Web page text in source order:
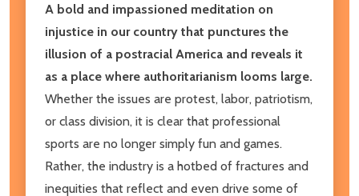
A bold and impassioned meditation on
injustice in our country that punctures the
illusion of a postracial America and reveals it
as a place where authoritarianism looms large.
Whether the issues are protest, labor, patriotism,
or class division, it is clear that professional
sports are no longer simply fun and games.
Rather, the industry is a hotbed of fractures and
inequities that reflect and even drive some of